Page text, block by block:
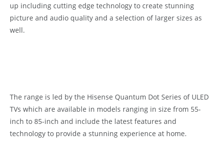
up including cutting edge technology to create stunning
picture and audio quality and a selection of larger sizes as
well.
The range is led by the Hisense Quantum Dot Series of ULED
TVs which are available in models ranging in size from 55-
inch to 85-inch and include the latest features and
technology to provide a stunning experience at home.